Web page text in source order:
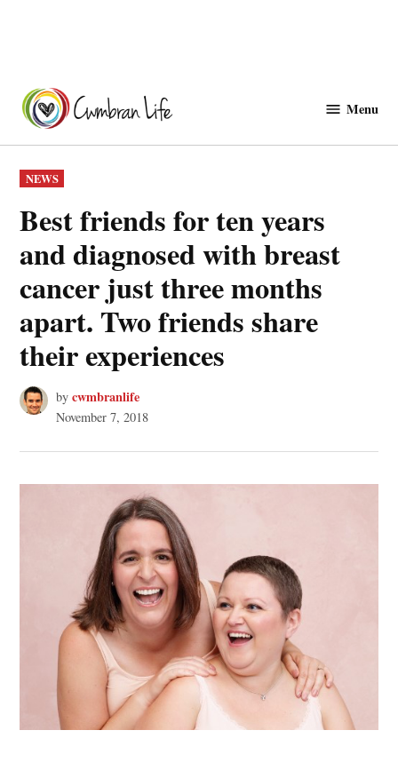
content
Menu
POSTED
IN
NEWS
Best friends for ten years
and diagnosed with breast
cancer just three months
apart. Two friends share
their experiences
by cwmbranlife
November 7, 2018